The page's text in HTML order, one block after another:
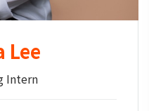
Lee
Intern